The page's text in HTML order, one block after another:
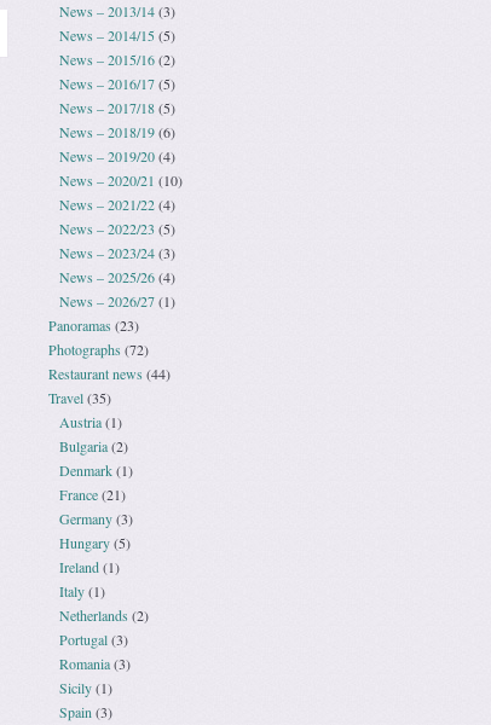
News – 2013/14(3)
News – 2014/15(5)
News – 2015/16(2)
News – 2016/17(5)
News – 2017/18(5)
News – 2018/19(6)
News – 2019/20(4)
News – 2020/21 (10)
News – 2021/22(4)
News – 2022/23 (5)
News – 2023/24(3)
News – 2025/26(4)
News – 2026/27(1)
Panoramas (23)
Photographs(72)
Restaurant news (44)
Travel(35)
Austria(1)
Bulgaria(2)
Denmark(1)
France(21)
Germany(3)
Hungary(5)
Ireland(1)
Italy(1)
Netherlands (2)
Portugal(3)
Romania(3)
Sicily(1)
Spain(3)